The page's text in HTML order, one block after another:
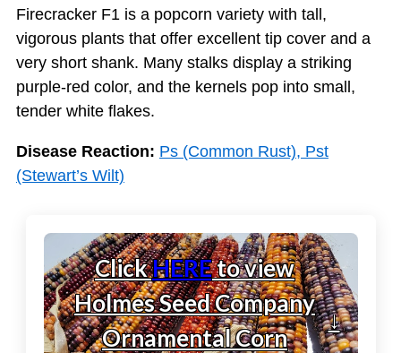
Firecracker F1 is a popcorn variety with tall,
vigorous plants that offer excellent tip cover and a
very short shank. Many stalks display a striking
purple-red color, and the kernels pop into small,
tender white flakes.
Disease Reaction: Ps (Common Rust), Pst
(Stewart’s Wilt)
ClickHEREto view
Holmes Seed Company
Ornamental Corn
↓